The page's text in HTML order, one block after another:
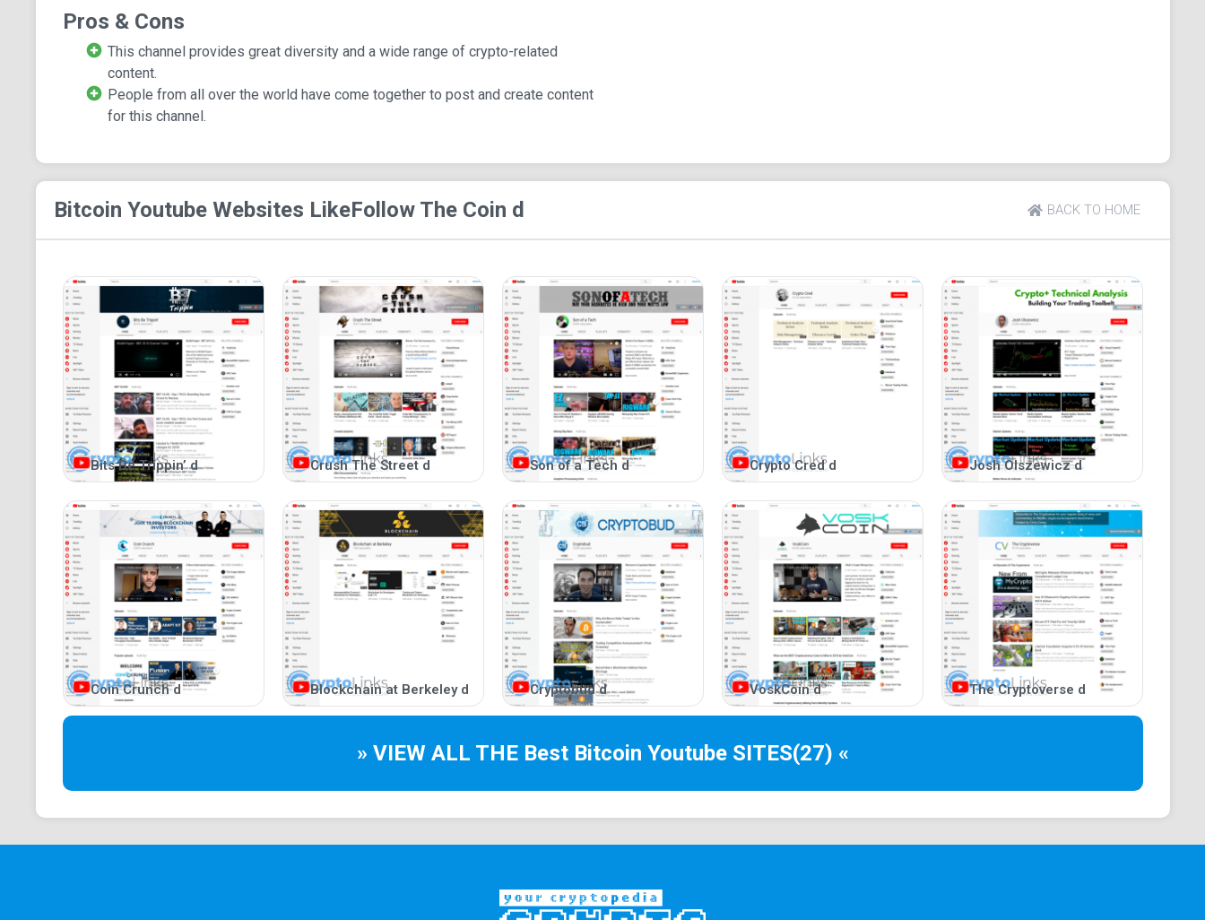
Most viewed video:
Other social media:
Website:followthecoin.com
Twitter:twitter.com/followthecoin
Facebook:facebook.com/followthecoin
Learn about Dogecoin SF:
followthecoin.com/dogeconsf
Added features:
You can contact us to request specific content or ask questions. Our comments sections are highly
interactive, and we enjoy engaging with our audience.
Pros & Cons
This channel provides great diversity and a wide range of crypto-related
content.
People from all over the world have come together to post and create content
for this channel.
Bitcoin YoutubeWebsites LikeFollow The Coin d BACK TO HOME
Bits Be Trippin’ d Crush The Street d Son of a Tech d Crypto Cred d Josh Olszewicz d
Coin Crunch d Blockchain at Berkeley d Cryptobud d VoskCoin d The Cryptoverse d
» VIEW ALL THE Best Bitcoin YoutubeSITES(27) «